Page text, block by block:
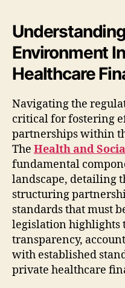
Environment
Healthcare
Navigating the
critical for fostering
partnerships within
The Health and
fundamental
landscape, detailing
structuring
standards that must
legislation highlights
transparency,
with established
private healthcare